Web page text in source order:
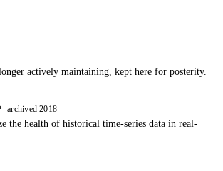
actively maintaining, kept here for posterity.
archived 2018
the health of historical time-series data in real-